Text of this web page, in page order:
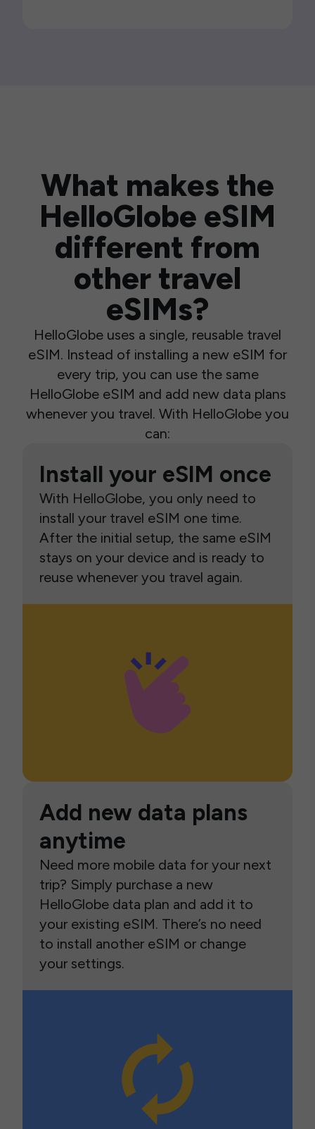
What makes the
HelloGlobe eSIM
different from
other travel
eSIMs?
HelloGlobe uses a single, reusable travel
eSIM. Instead of installing a new eSIM for
every trip, you can use the same
HelloGlobe eSIM and add new data plans
whenever you travel. With HelloGlobe you
can:
Install your eSIM once
With HelloGlobe, you only need to
install your travel eSIM one time.
After the initial setup, the same eSIM
stays on your device and is ready to
reuse whenever you travel again.
Add new data plans
anytime
Need more mobile data for your next
trip? Simply purchase a new
HelloGlobe data plan and add it to
your existing eSIM. There’s no need
to install another eSIM or change
your settings.